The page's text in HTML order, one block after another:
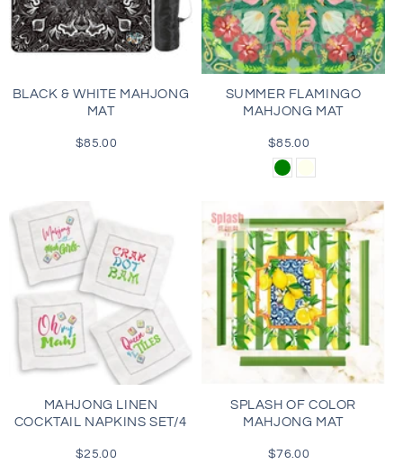
BLACK & WHITE MAHJONG
MAT
Regular
$85.00
SUMMER FLAMINGO
MAHJONG MAT
Regular
price
$85.00
Green
MAHJONG LINEN
COCKTAIL NAPKINS SET/4
Regular
$25.00
SPLASH OF COLOR
MAHJONG MAT
Regular
$76.00